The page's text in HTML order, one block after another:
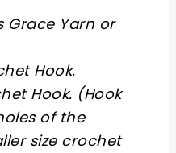
Grace Yarn or
Hook.
Hook. (Hook
of the
size crochet